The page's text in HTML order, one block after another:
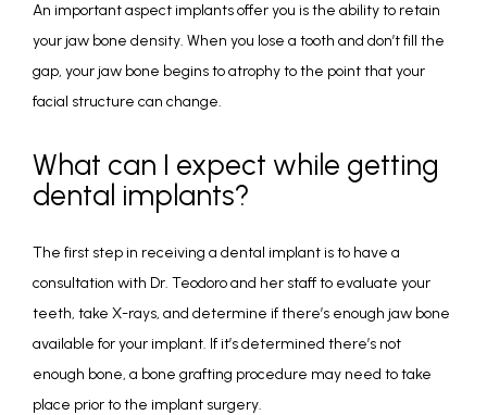
An important aspect implants offer you is the ability to retain
your jaw bone density. When you lose a tooth and don’t fill the
gap, your jaw bone begins to atrophy to the point that your
facial structure can change.
What can I expect while getting
dental implants?
The first step in receiving a dental implant is to have a
consultation with Dr. Teodoro and her staff to evaluate your
teeth, take X-rays, and determine if there’s enough jaw bone
available for your implant. If it’s determined there’s not
enough bone, a bone grafting procedure may need to take
place prior to the implant surgery.